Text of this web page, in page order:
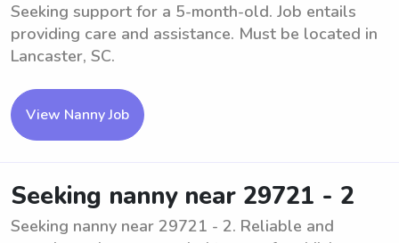
Seeking support for a 5-month-old. Job entails
providing care and assistance. Must be located in
Lancaster, SC.
View Nanny Job
Seeking nanny near 29721 - 2
Seeking nanny near 29721 - 2. Reliable and